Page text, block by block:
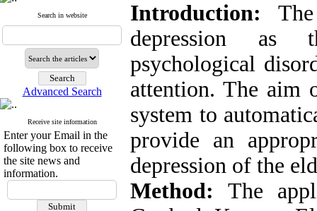
Search in website
Advanced Search
Receive site information
Enter your Email in the
following box to receive
the site news and
information.
Introduction:
depression as
psychological
attention. The aim
system to
provide an
depression of the
Method: The